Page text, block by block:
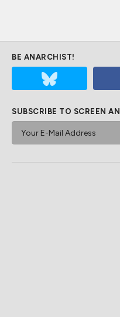
BE ANARCHIST!
SUBSCRIBE TO SCREEN